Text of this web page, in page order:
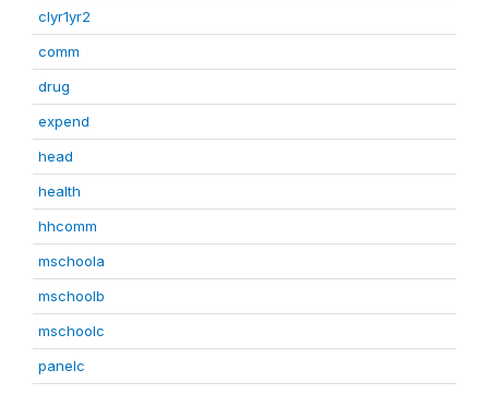
clyr1yr2
comm
drug
expend
head
health
hhcomm
mschoola
mschoolb
mschoolc
panelc